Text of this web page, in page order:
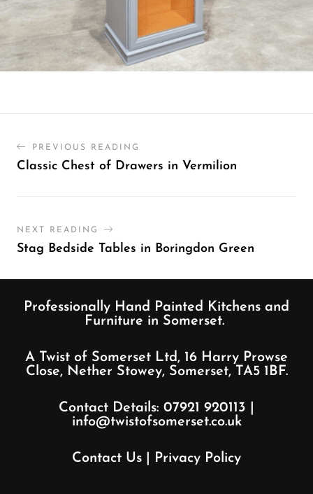
PREVIOUS READING
Classic Chest of Drawers in Vermilion
NEXT READING
Stag Bedside Tables in Boringdon Green
Professionally Hand Painted Kitchens and
Furniture in Somerset.
A Twist of Somerset Ltd, 16 Harry Prowse
Close, Nether Stowey, Somerset, TA5 1BF.
Contact Details: 07921 920113
info@twistofsomerset.co.uk
Contact Us Privacy Policy